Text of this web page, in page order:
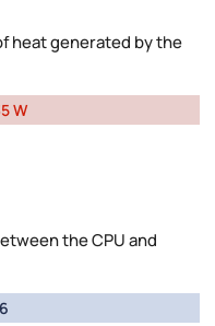
heat generated by the
W
the CPU and